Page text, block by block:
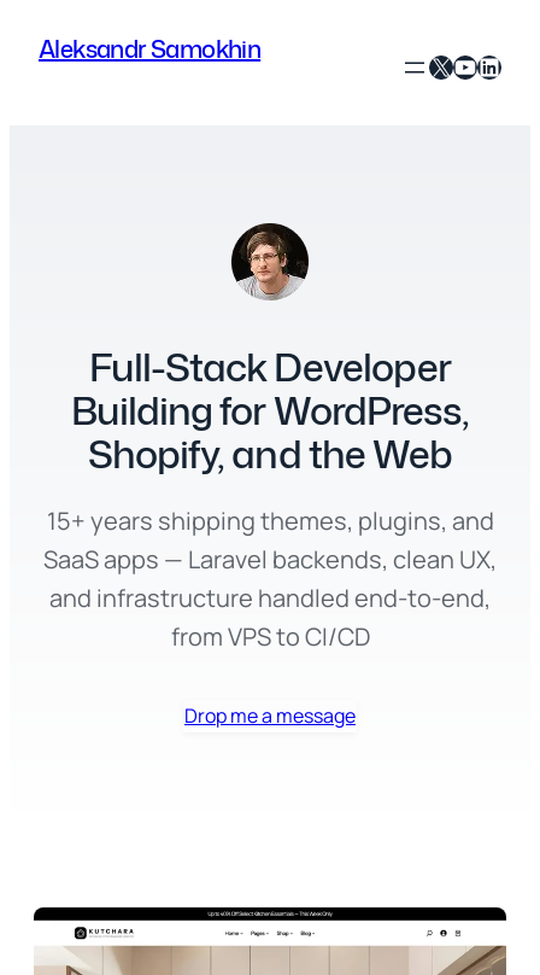
Aleksandr Samokhin X YouTube LinkedIn
Full-Stack Developer
Building for WordPress,
Shopify, and the Web
15+ years shipping themes, plugins, and
SaaS apps — Laravel backends, clean UX,
and infrastructure handled end-to-end,
from VPS to CI/CD
Drop me a message